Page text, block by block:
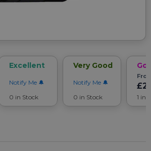
Excellent
Notify Me
0 in Stock
Very Good
Notify Me
0 in Stock
1 in